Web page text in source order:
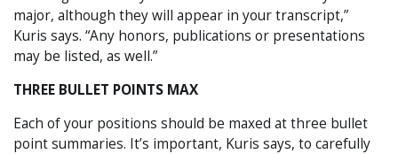
major, although they will appear in your transcript,”
Kuris says. “Any honors, publications or presentations
may be listed, as well.”
THREE BULLET POINTS MAX
Each of your positions should be maxed at three bullet
point summaries. It’s important, Kuris says, to carefully